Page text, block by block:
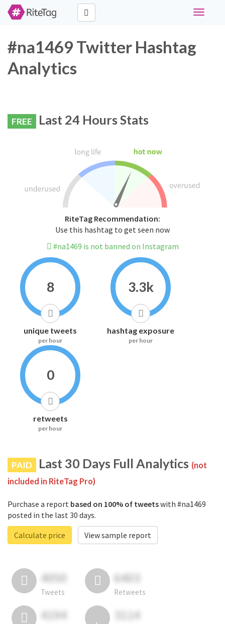
Toggle
#na1469 Twitter Hashtag
Analytics
FREE Last 24 Hours Stats
RiteTag Recommendation:
Use this hashtag to get seen now
#na1469 is not banned on Instagram
8
unique tweets
per hour
3.3k
hashtag exposure
per hour
0
retweets
per hour
PAID Last 30 Days Full Analytics (not
included in RiteTag Pro)
Purchase a report based on 100% of tweetswith #na1469
posted in the last 30 days.
Calculate price
View sample report
4050
Tweets
6403
Retweets
4194 3114